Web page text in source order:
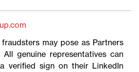
fraudsters may pose as Partners
All genuine representatives can
verified sign on their LinkedIn